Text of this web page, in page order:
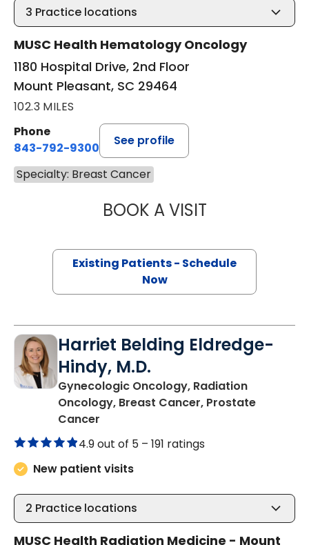
3 Practice locations
MUSC Health Hematology Oncology
1180 Hospital Drive, 2nd Floor
Mount Pleasant, SC 29464
102.3 MILES
Phone
843-792-9300
See profile
Specialty: Breast Cancer
BOOK A VISITSTEVEN ALAN
Existing Patients - Schedule
Now
Harriet Belding Eldredge-
Hindy, M.D.
Gynecologic Oncology, Radiation
Oncology, Breast Cancer, Prostate
Cancer
4.9 out of 5 – 191 ratings
New patient visits
2 Practice locations
MUSC Health Radiation Medicine - Mount